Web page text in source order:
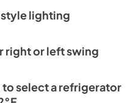
lighting
right or left swing
select a refrigerator